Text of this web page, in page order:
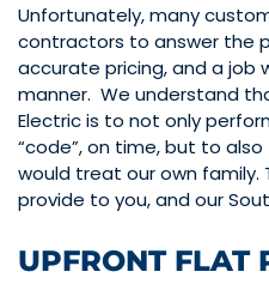
Unfortunately, many
contractors to answer the
accurate pricing, and a job
manner. We understand
Electric is to not only
“code”, on time, but to
would treat our own family.
provide to you, and our
UPFRONT FLAT